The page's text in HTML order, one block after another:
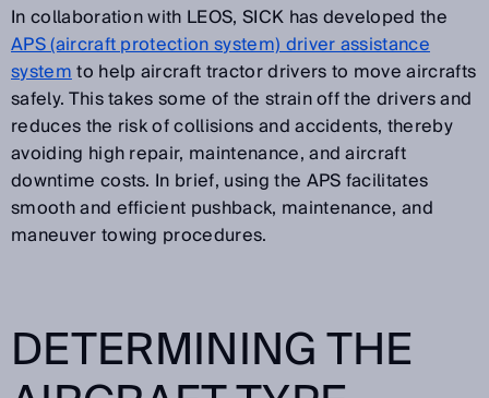
In collaboration with LEOS, SICK has developed the
APS (aircraft protection system) driver assistance
systemto help aircraft tractor drivers to move aircrafts
safely. This takes some of the strain off the drivers and
reduces the risk of collisions and accidents, thereby
avoiding high repair, maintenance, and aircraft
downtime costs. In brief, using the APS facilitates
smooth and efficient pushback, maintenance, and
maneuver towing procedures.
DETERMINING THE